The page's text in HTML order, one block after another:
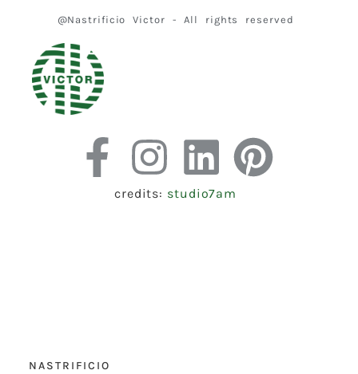
@Nastrificio Victor - All rights reserved
credits: studio7am
NASTRIFICIO